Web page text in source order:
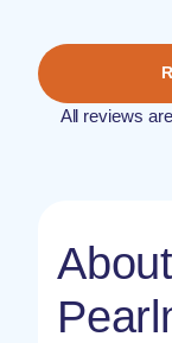
All reviews